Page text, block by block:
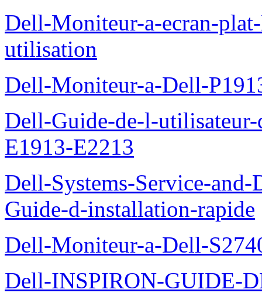
Dell-Moniteur-a-ecran-
utilisation
Dell-Moniteur-a-Dell-
Dell-Guide-de-l-
E1913-E2213
Dell-Systems-Service-
Guide-d-installation-rapide
Dell-Moniteur-a-Dell-
Dell-INSPIRON-GUIDE-